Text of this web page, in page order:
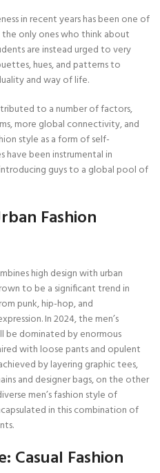
in recent years has been one of
only ones who think about
are instead urged to very
hues, and patterns to
and way of life.
to a number of factors,
more global connectivity, and
style as a form of self-
have been instrumental in
guys to a global pool of
Fashion
high design with urban
to be a significant trend in
punk, hip-hop, and
In 2024, the men’s
be dominated by enormous
with loose pants and opulent
by layering graphic tees,
and designer bags, on the other
men’s fashion style of
in this combination of
Casual Fashion